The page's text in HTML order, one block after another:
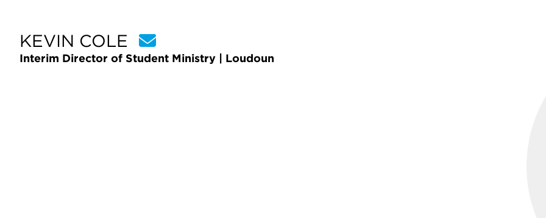
KEVIN COLE
Interim Director of Student Ministry | Loudoun